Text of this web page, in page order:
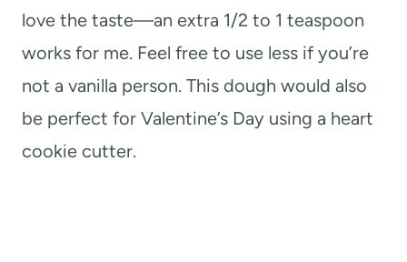
love the taste—an extra 1/2 to 1 teaspoon
works for me. Feel free to use less if you’re
not a vanilla person. This dough would also
be perfect for Valentine’s Day using a heart
cookie cutter.